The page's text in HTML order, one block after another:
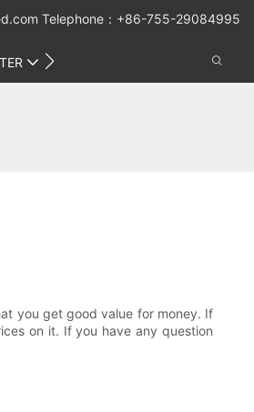
Telephone：+86-755-29084995
you get good value for money. If
on it. If you have any question